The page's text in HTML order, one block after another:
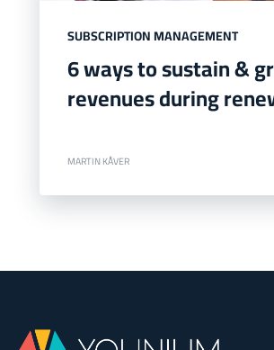
SUBSCRIPTION MANAGEMENT
6 ways to sustain &
revenues during
MARTIN KÅVER